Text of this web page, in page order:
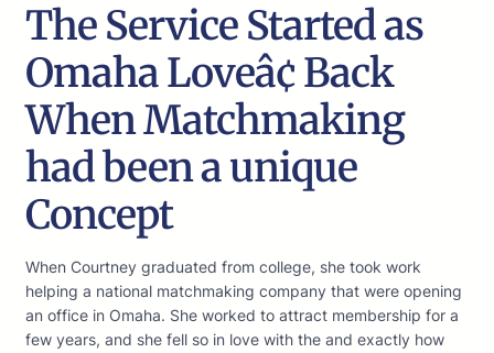
The Service Started as
Omaha Loveâ¢ Back
When Matchmaking
had been a unique
Concept
When Courtney graduated from college, she took work
helping a national matchmaking company that were opening
an office in Omaha. She worked to attract membership for a
few years, and she fell so in love with the and exactly how